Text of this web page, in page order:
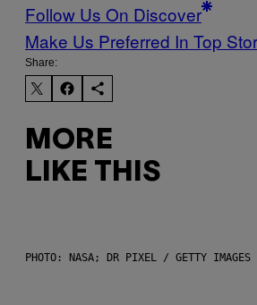
Follow Us On Discover
Make Us Preferred In Top
Share:
MORE
LIKE THIS
PHOTO: NASA; DR PIXEL / GETTY IMAGES